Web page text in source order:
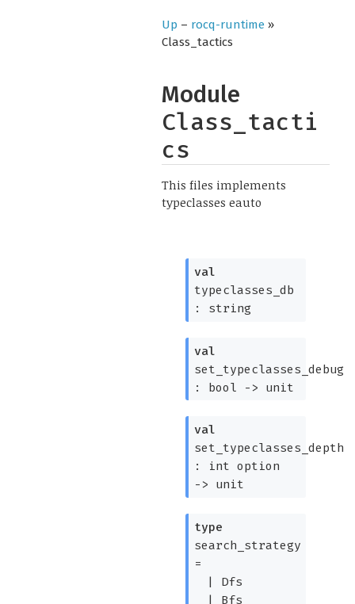
Up – rocq-runtime»
Class_tactics
Module
Class_tacti
cs
This files implements
typeclasses eauto
val
typeclasses_db
: string
val
set_typeclasses_debug
: bool -> unit
val
set_typeclasses_depth
: int option
-> unit
type
search_strategy
=
| Dfs
| Bfs